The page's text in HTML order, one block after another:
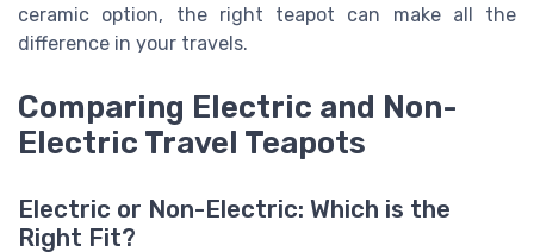
ceramic option, the right teapot can make all the
difference in your travels.
Comparing Electric and Non-
Electric Travel Teapots
Electric or Non-Electric: Which is the
Right Fit?